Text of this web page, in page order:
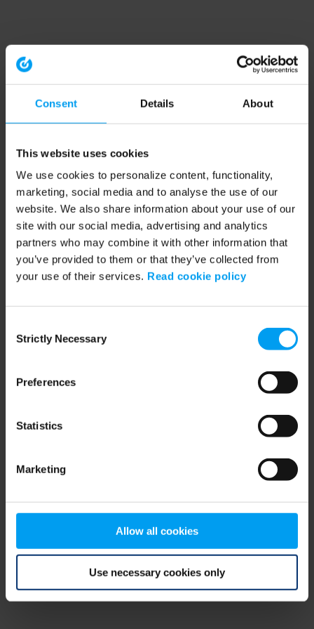
Consent Details About
This website uses cookies
We use cookies to personalize content, functionality,
marketing, social media and to analyse the use of our
website. We also share information about your use of our
site with our social media, advertising and analytics
partners who may combine it with other information that
you’ve provided to them or that they’ve collected from
your use of their services. Read cookie policy
Selection
Strictly Necessary
Preferences
Statistics
Marketing
Allow all cookies
Use necessary cookies only